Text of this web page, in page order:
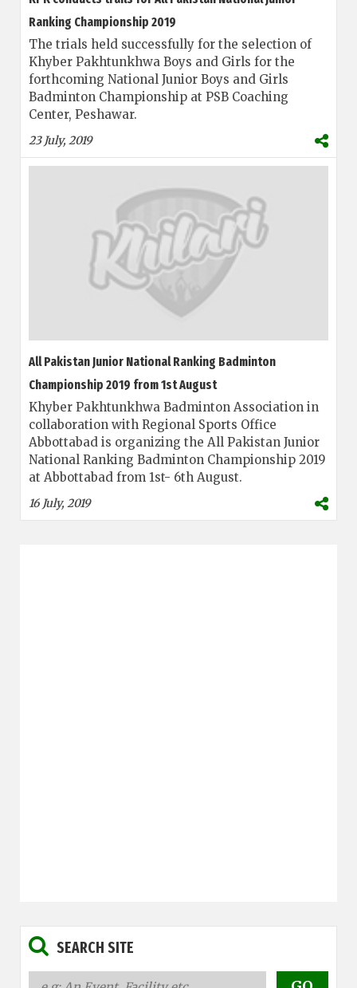
Ranking Championship 2019
The trials held successfully for the selection of
Khyber Pakhtunkhwa Boys and Girls for the
forthcoming National Junior Boys and Girls
Badminton Championship at PSB Coaching
Center, Peshawar.
23 July, 2019
All Pakistan Junior National Ranking Badminton
Championship 2019 from 1st August
Khyber Pakhtunkhwa Badminton Association in
collaboration with Regional Sports Office
Abbottabad is organizing the All Pakistan Junior
National Ranking Badminton Championship 2019
at Abbottabad from 1st- 6th August.
16 July, 2019
SEARCH SITE